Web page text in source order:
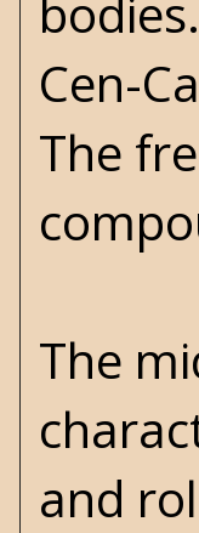
Cen-
The
The
and